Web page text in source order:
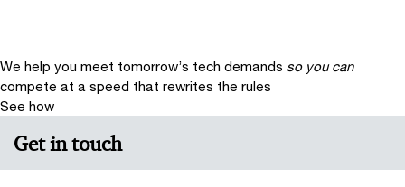
We help you meet tomorrow’s tech demands so you can
compete at a speed that rewrites the rules
See how
Get in touch